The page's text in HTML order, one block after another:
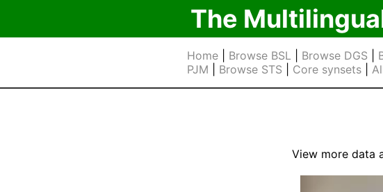
The
Home| Browse BSL| Browse DGS
PJM
Browse STS Core synsets|
View more data